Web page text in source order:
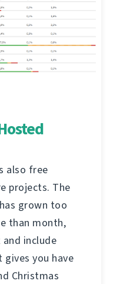
also free
projects. The
grown too
than month,
include
you have
Christmas